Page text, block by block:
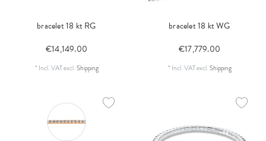
bracelet 18 kt RG
€14,149.00
* Incl. VATexcl.Shipping
bracelet 18 kt WG
€17,779.00
* Incl. VATexcl.Shipping